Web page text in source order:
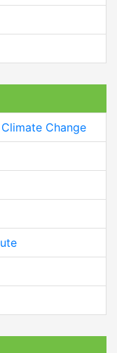
Change